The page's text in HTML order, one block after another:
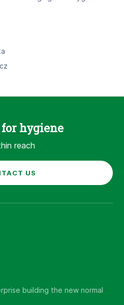
hygiene
reach
US
building the new normal